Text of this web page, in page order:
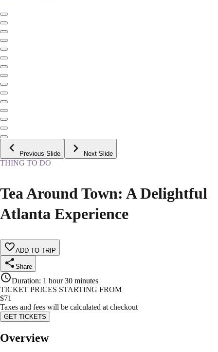
Previous Slide Next Slide
THING TO DO
Tea Around Town: A Delightful
Atlanta Experience
ADD TO TRIP
Share
Duration: 1 hour 30 minutes
TICKET PRICES STARTING FROM
$71
Taxes and fees will be calculated at checkout
GET TICKETS
Overview